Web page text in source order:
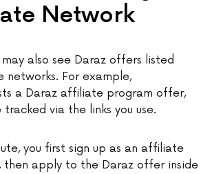
Network
may also see Daraz offers listed
networks. For example,
a Daraz affiliate program offer,
via the links you use.
you first sign up as an affiliate
then apply to the Daraz offer inside